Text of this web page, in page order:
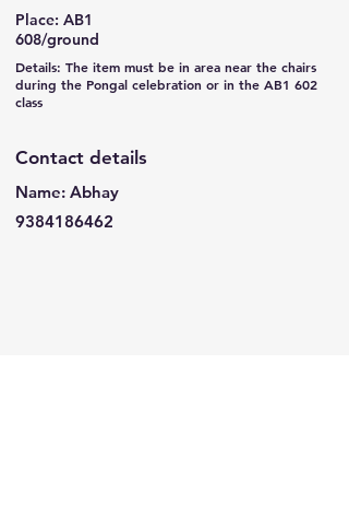
Place: AB1
608/ground
Details: The item must be in area near the chairs
during the Pongal celebration or in the AB1 602
class
Contact details
Name: Abhay
9384186462